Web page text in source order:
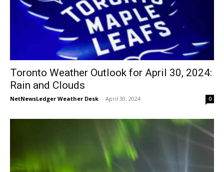
Toronto Weather Outlook for April 30, 2024:
Rain and Clouds
NetNewsLedger Weather Desk - April 30, 2024 0